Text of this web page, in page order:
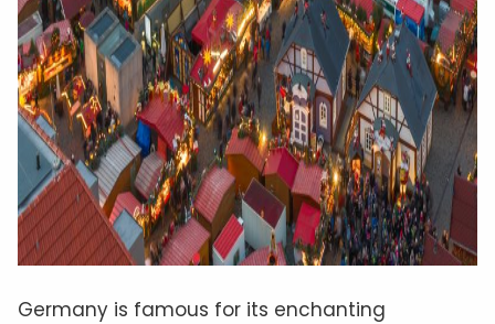
Germany is famous for its enchanting